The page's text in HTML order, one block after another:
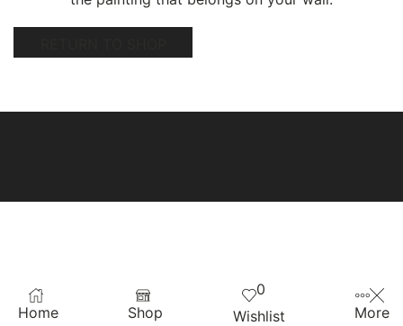
Home Shop
0
Wishlist
More